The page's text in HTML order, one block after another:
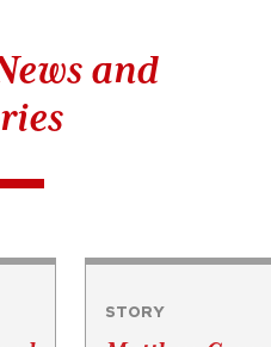
and
STORY